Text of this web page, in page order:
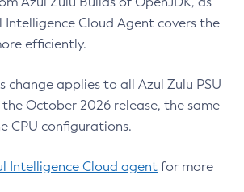
Cloud Agent covers the
efficiently.
change applies to all Azul Zulu PSU
October 2026 release, the same
CPU configurations.
Intelligence Cloud agent for more